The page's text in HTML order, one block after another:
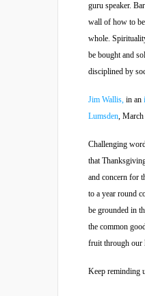
guru speaker.
wall of how to
whole.
be bought and
disciplined by
Jim Wallis, in an
Lumsden,
Challenging
that
and concern for
to a year round
be grounded in
the common
fruit through our
Keep reminding